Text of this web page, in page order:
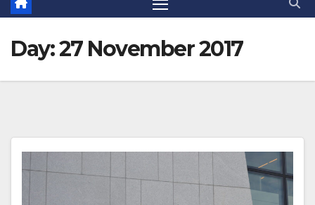
Day:27 November 2017